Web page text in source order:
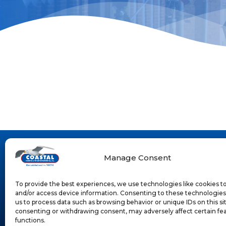
Manage Consent
To provide the best experiences, we use technologies like cookies
and/or access device information. Consenting to these
us to process data such as browsing behavior or unique IDs on this
consenting or withdrawing consent, may adversely affect certain
functions.